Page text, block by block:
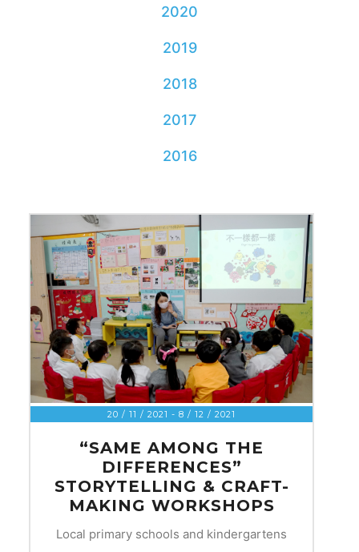
2020
2019
2018
2017
2016
20 / 11 / 2021 - 8 / 12 / 2021
“SAME AMONG THE
DIFFERENCES”
STORYTELLING & CRAFT-
MAKING WORKSHOPS
Local primary schools and kindergartens